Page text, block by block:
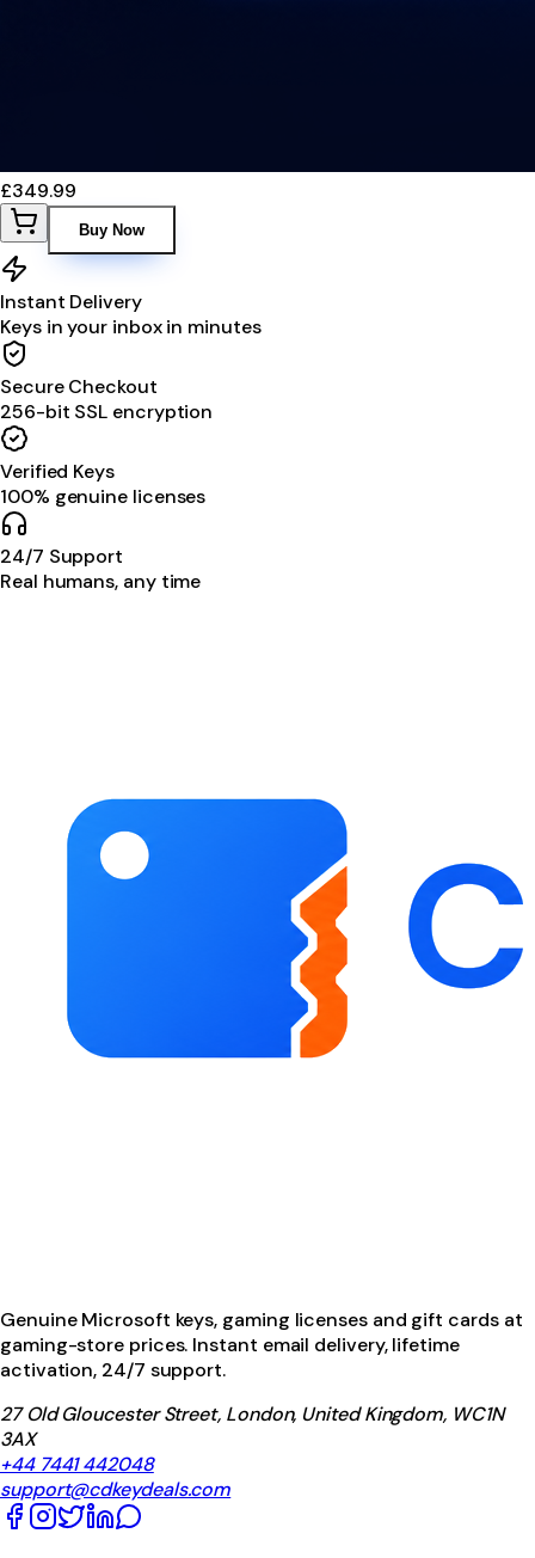
£349.99
Buy Now
Instant Delivery
Keys in your inbox in minutes
Secure Checkout
256-bit SSL encryption
Verified Keys
100% genuine licenses
24/7 Support
Real humans, any time
Genuine Microsoft keys, gaming licenses and gift cards at
gaming-store prices. Instant email delivery, lifetime
activation, 24/7 support.
27 Old Gloucester Street, London, United Kingdom, WC1N
3AX
+44 7441 442048
support@cdkeydeals.com